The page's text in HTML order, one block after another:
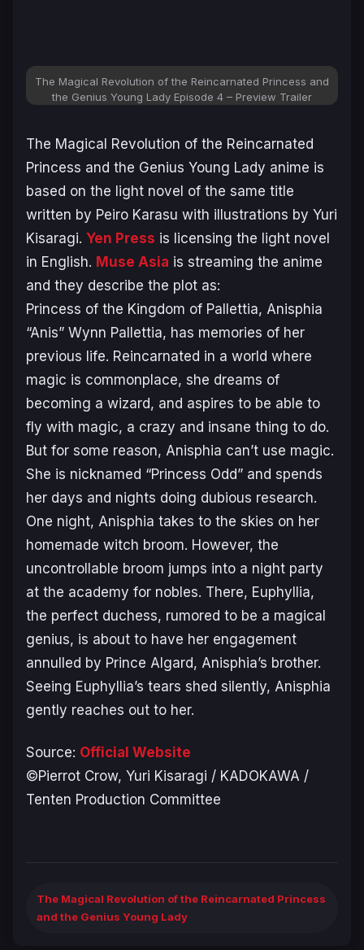
The Magical Revolution of the Reincarnated Princess and
the Genius Young Lady Episode 4 – Preview Trailer
The Magical Revolution of the Reincarnated
Princess and the Genius Young Lady anime is
based on the light novel of the same title
written by Peiro Karasu with illustrations by Yuri
Kisaragi. Yen Press is licensing the light novel
in English. Muse Asia is streaming the anime
and they describe the plot as:
Princess of the Kingdom of Pallettia, Anisphia
“Anis” Wynn Pallettia, has memories of her
previous life. Reincarnated in a world where
magic is commonplace, she dreams of
becoming a wizard, and aspires to be able to
fly with magic, a crazy and insane thing to do.
But for some reason, Anisphia can’t use magic.
She is nicknamed “Princess Odd” and spends
her days and nights doing dubious research.
One night, Anisphia takes to the skies on her
homemade witch broom. However, the
uncontrollable broom jumps into a night party
at the academy for nobles. There, Euphyllia,
the perfect duchess, rumored to be a magical
genius, is about to have her engagement
annulled by Prince Algard, Anisphia’s brother.
Seeing Euphyllia’s tears shed silently, Anisphia
gently reaches out to her.
Source: Official Website
©Pierrot Crow, Yuri Kisaragi / KADOKAWA /
Tenten Production Committee
The Magical Revolution of the Reincarnated Princess
and the Genius Young Lady